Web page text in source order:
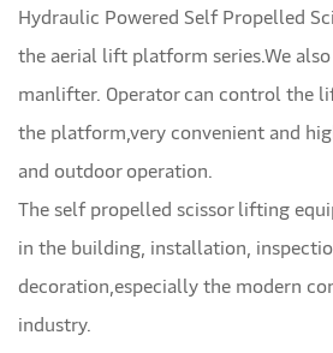
Hydraulic Powered Self Propelled
the aerial lift platform series.We
manlifter. Operator can control the
the platform,very convenient and
and outdoor operation.
The self propelled scissor lifting
in the building, installation,
decoration,especially the modern
industry.